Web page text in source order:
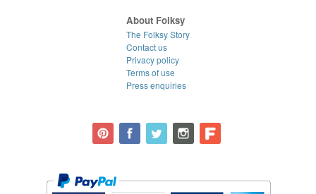
About Folksy
The Folksy Story
Contact us
Privacy policy
Terms of use
Press enquiries